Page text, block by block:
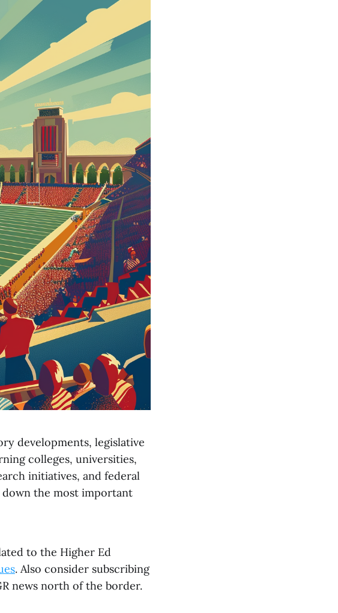
developments, legislative
colleges, universities,
initiatives, and federal
down the most important
to the Higher Ed
. Also consider subscribing
news north of the border.